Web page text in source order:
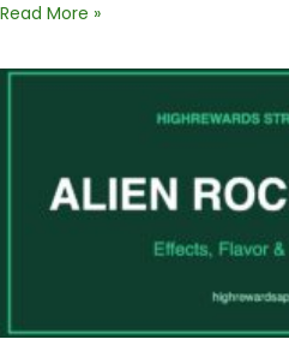
Read More »